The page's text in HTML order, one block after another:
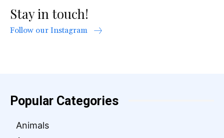
Stay in touch!
Follow our Instagram
Popular Categories
Animals